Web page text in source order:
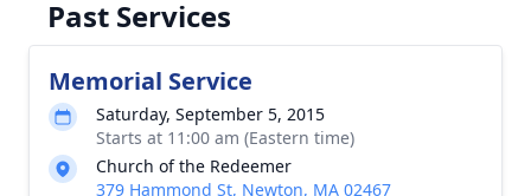
Past Services
Memorial Service
Saturday, September 5, 2015
Starts at 11:00 am (Eastern time)
Church of the Redeemer
379 Hammond St, Newton, MA 02467